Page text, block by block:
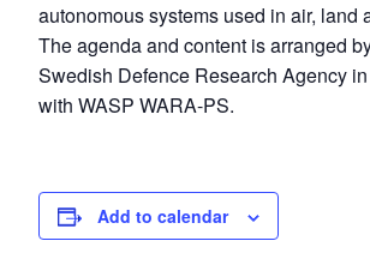
autonomous systems used in air, land
The agenda and content is arranged
Swedish Defence Research Agency
with WASP WARA-PS.
Add to calendar